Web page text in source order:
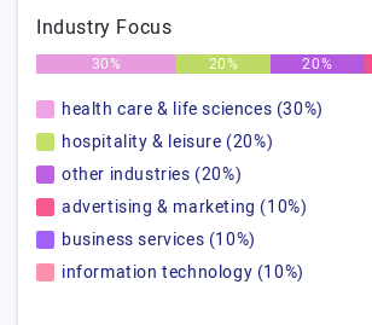
Industry Focus
30% 20% 20%
health care & life sciences (30%)
hospitality & leisure (20%)
other industries (20%)
advertising & marketing (10%)
business services (10%)
information technology (10%)